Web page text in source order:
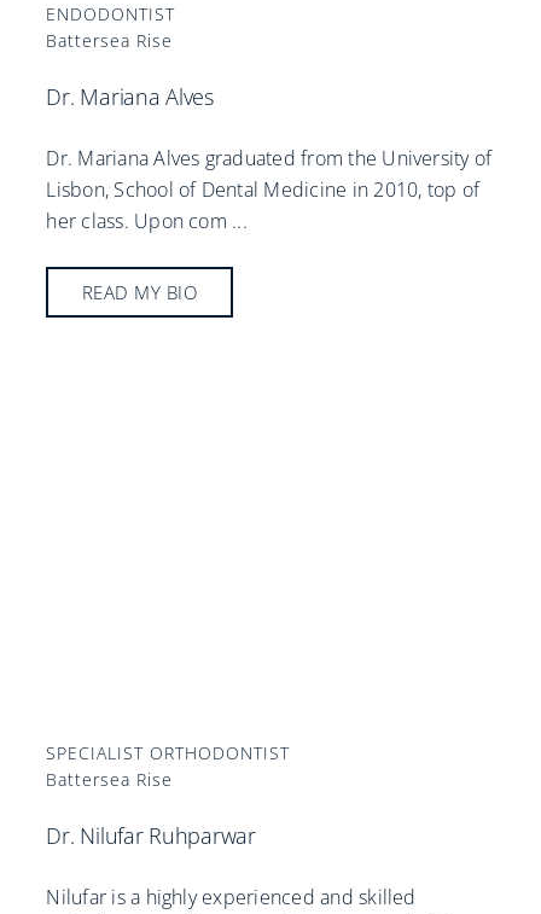
ENDODONTIST
Battersea Rise
Dr. Mariana Alves
Dr. Mariana Alves graduated from the University of
Lisbon, School of Dental Medicine in 2010, top of
her class. Upon com ...
READ MY BIO
SPECIALIST ORTHODONTIST
Battersea Rise
Dr. Nilufar Ruhparwar
Nilufar is a highly experienced and skilled